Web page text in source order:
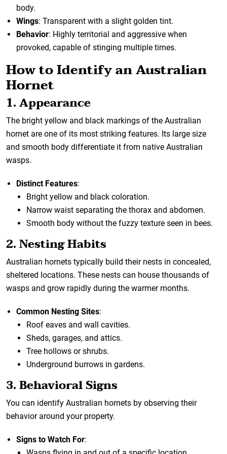
body.
Wings: Transparent with a slight golden tint.
Behavior: Highly territorial and aggressive when
provoked, capable of stinging multiple times.
How to Identify an Australian
Hornet
1. Appearance
The bright yellow and black markings of the Australian
hornet are one of its most striking features. Its large size
and smooth body differentiate it from native Australian
wasps.
Distinct Features:
Bright yellow and black coloration.
Narrow waist separating the thorax and abdomen.
Smooth body without the fuzzy texture seen in bees.
2. Nesting Habits
Australian hornets typically build their nests in concealed,
sheltered locations. These nests can house thousands of
wasps and grow rapidly during the warmer months.
Common Nesting Sites:
Roof eaves and wall cavities.
Sheds, garages, and attics.
Tree hollows or shrubs.
Underground burrows in gardens.
3. Behavioral Signs
You can identify Australian hornets by observing their
behavior around your property.
Signs to Watch For: